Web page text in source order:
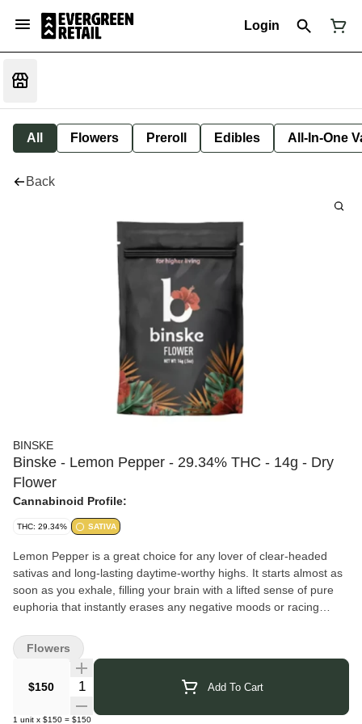
Login
All Flowers Preroll Edibles All-In-One
Back
BINSKE
Binske - Lemon Pepper - 29.34% THC - 14g - Dry
Flower
Cannabinoid Profile:
THC: 29.34% SATIVA
Lemon Pepper is a great choice for any lover of clear-headed
sativas and long-lasting daytime-worthy highs. It starts almost as
soon as you exhale, filling your brain with a lifted sense of pure
euphoria that instantly erases any negative moods or racing
and physically energized in this state, ready to get up and moving
on anything and everything on your to-do list. Your mind will
remain clear from start to finish with this bud, keeping you
stimulated and focused for hours on end.
was founded in Colorado in 2015 with a vision to elevate
$150 Quantity Selector Add To Cart
1 unit x $150 = $150
Flowers